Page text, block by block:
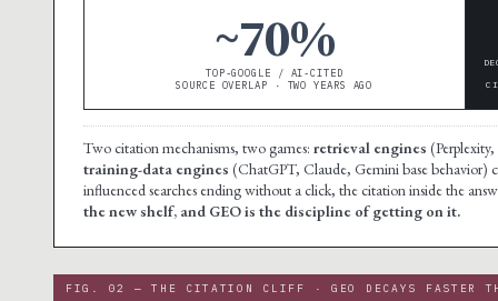
~70%
TOP-GOOGLE / AI-CITED
SOURCE OVERLAP · TWO YEARS AGO
Two citation mechanisms, two games: retrieval engines
training-data engines (ChatGPT, Claude, Gemini base
influenced searches ending without a click, the citation inside the
the new shelf, and GEO is the discipline of getting on it.
FIG. 02 — THE CITATION CLIFF · GEO DECAYS FASTER